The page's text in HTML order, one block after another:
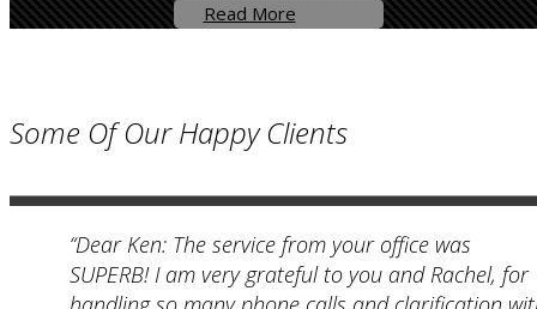
Read More
Some Of Our Happy Clients
“Dear Ken: The service from your office was
SUPERB! I am very grateful to you and Rachel, for